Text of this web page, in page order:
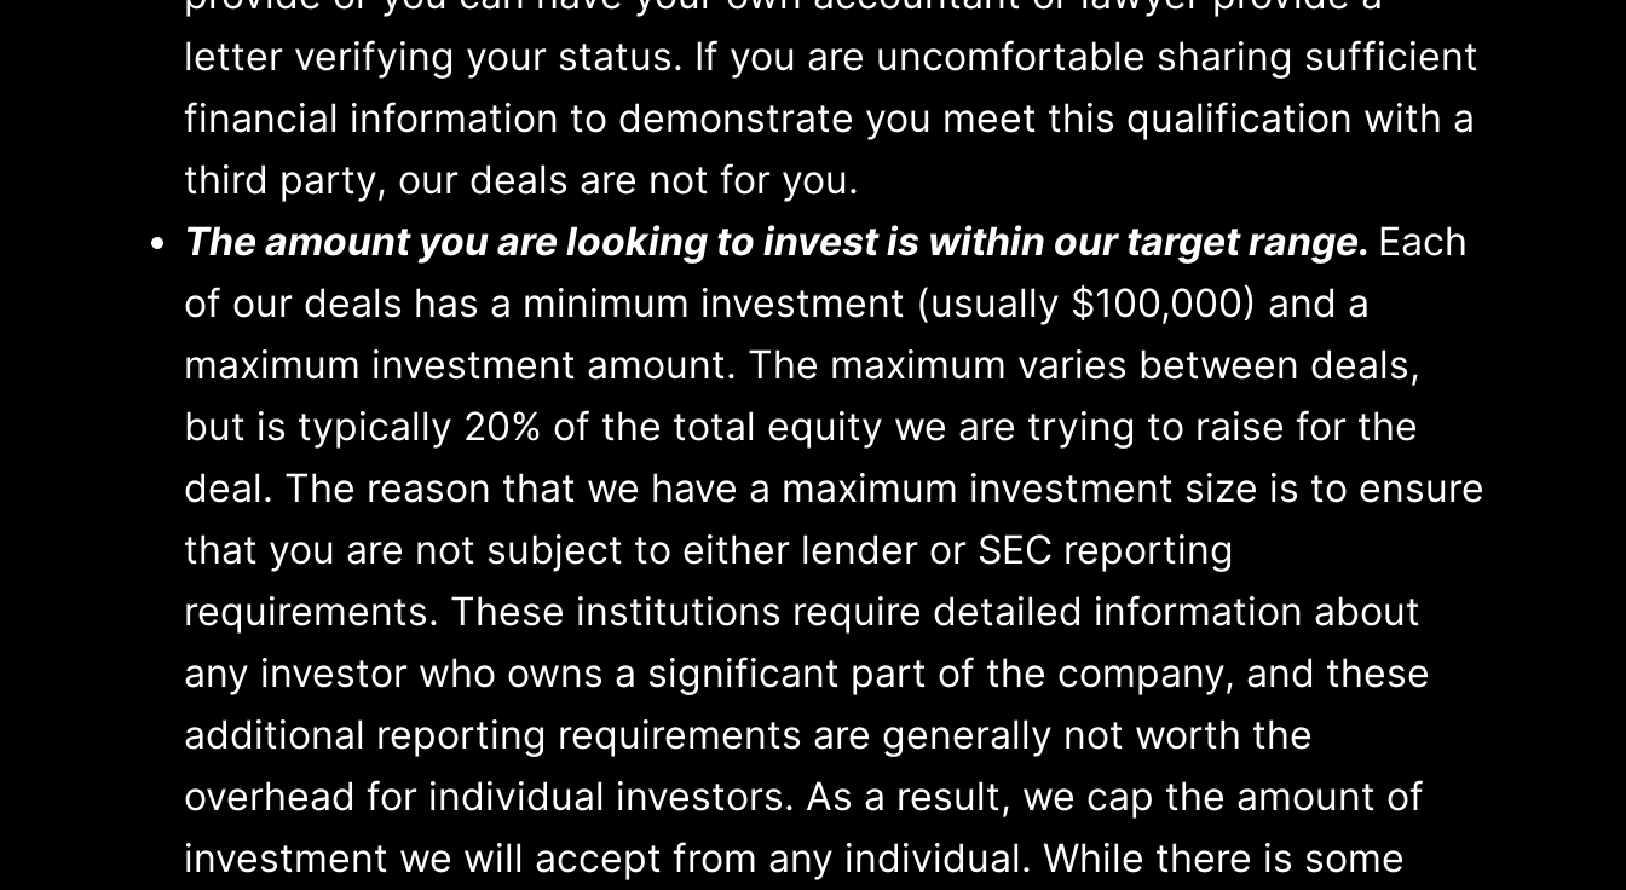
letter verifying your status. If you are uncomfortable sharing sufficient
financial information to demonstrate you meet this qualification with a
third party, our deals are not for you.
The amount you are looking to invest is within our target range. Each
of our deals has a minimum investment (usually $100,000) and a
maximum investment amount. The maximum varies between deals,
but is typically 20% of the total equity we are trying to raise for the
deal. The reason that we have a maximum investment size is to ensure
that you are not subject to either lender or SEC reporting
requirements. These institutions require detailed information about
any investor who owns a significant part of the company, and these
additional reporting requirements are generally not worth the
overhead for individual investors. As a result, we cap the amount of
investment we will accept from any individual. While there is some